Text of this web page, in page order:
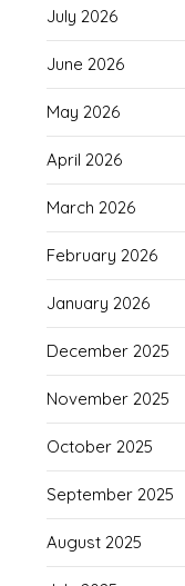
July 2026
June 2026
May 2026
April 2026
March 2026
February 2026
January 2026
December 2025
November 2025
October 2025
September 2025
August 2025